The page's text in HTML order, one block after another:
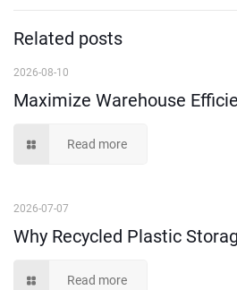
Related posts
2026-08-10
Read more
2026-07-07
Read more